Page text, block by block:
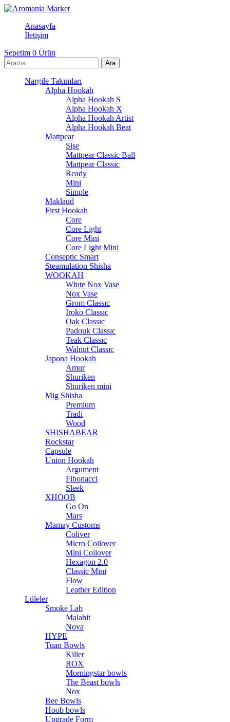
Anasayfa
İletişim
Sepetim 0 Ürün
Nargile Takımları
Alpha Hookah
Alpha Hookah S
Alpha Hookah X
Alpha Hookah Artist
Alpha Hookah Beat
Mattpear
Şişe
Mattpear Classic Ball
Mattpear Classic
Ready
Mini
Simple
Maklaud
First Hookah
Core
Core Light
Core Mini
Core Light Mini
Conseptic Smart
Steamulation Shisha
WOOKAH
Whıte Nox Vase
Nox Vase
Grom Classıc
Iroko Classıc
Oak Classıc
Padouk Classıc
Teak Classıc
Walnut Classıc
Japona Hookah
Amur
Shuriken
Shuriken mini
Mig Shisha
Premium
Tradi
Wood
SHISHABEAR
Rockstar
Capsule
Union Hookah
Argument
Fibonacci
Sleek
XHOOB
Go On
Mars
Mamay Customs
Coliver
Micro Coilover
Mini Coilover
Hexagon 2.0
Classic Mini
Flow
Leather Edition
Lüleler
Smoke Lab
Malahit
Nova
HYPE
Tuan Bowls
Killer
ROX
Morningstar bowls
The Beast bowls
Nox
Bee Bowls
Hoob bowls
Upgrade Form